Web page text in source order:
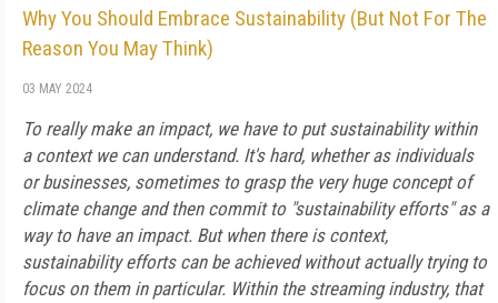
Why You Should Embrace Sustainability (But Not For The
Reason You May Think)
03 MAY 2024
To really make an impact, we have to put sustainability within
a context we can understand. It's hard, whether as individuals
or businesses, sometimes to grasp the very huge concept of
climate change and then commit to "sustainability efforts" as a
way to have an impact. But when there is context,
sustainability efforts can be achieved without actually trying to
focus on them in particular. Within the streaming industry, that